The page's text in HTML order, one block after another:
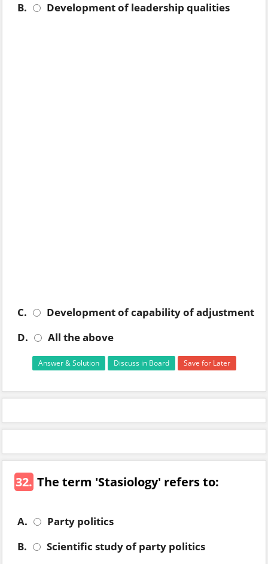
B.
Development of leadership qualities
C.
Development of capability of adjustment
D.
All the above
Answer & Solution Discuss in Board Save for Later
32. The term 'Stasiology' refers to:
A.
Party politics
B.
Scientific study of party politics